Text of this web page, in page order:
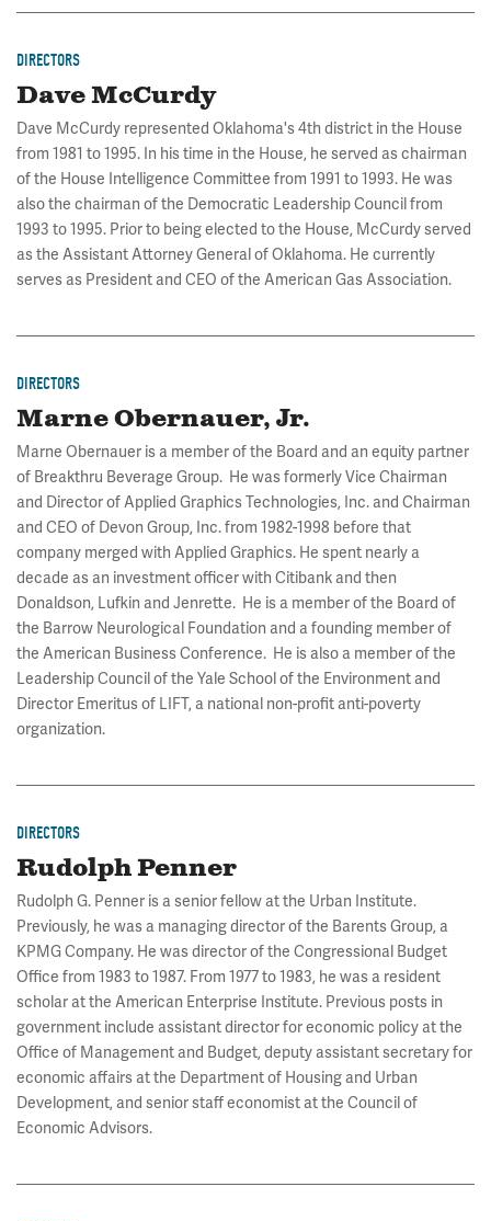
DIRECTORS
Dave McCurdy
Dave McCurdy represented Oklahoma's 4th district in the House
from 1981 to 1995. In his time in the House, he served as chairman
of the House Intelligence Committee from 1991 to 1993. He was
also the chairman of the Democratic Leadership Council from
1993 to 1995. Prior to being elected to the House, McCurdy served
as the Assistant Attorney General of Oklahoma. He currently
serves as President and CEO of the American Gas Association.
DIRECTORS
Marne Obernauer, Jr.
Marne Obernauer is a member of the Board and an equity partner
of Breakthru Beverage Group. He was formerly Vice Chairman
and Director of Applied Graphics Technologies, Inc. and Chairman
and CEO of Devon Group, Inc. from 1982-1998 before that
company merged with Applied Graphics. He spent nearly a
decade as an investment officer with Citibank and then
Donaldson, Lufkin and Jenrette. He is a member of the Board of
the Barrow Neurological Foundation and a founding member of
the American Business Conference. He is also a member of the
Leadership Council of the Yale School of the Environment and
Director Emeritus of LIFT, a national non-profit anti-poverty
organization.
DIRECTORS
Rudolph Penner
Rudolph G. Penner is a senior fellow at the Urban Institute.
Previously, he was a managing director of the Barents Group, a
KPMG Company. He was director of the Congressional Budget
Office from 1983 to 1987. From 1977 to 1983, he was a resident
scholar at the American Enterprise Institute. Previous posts in
government include assistant director for economic policy at the
Office of Management and Budget, deputy assistant secretary for
economic affairs at the Department of Housing and Urban
Development, and senior staff economist at the Council of
Economic Advisors.